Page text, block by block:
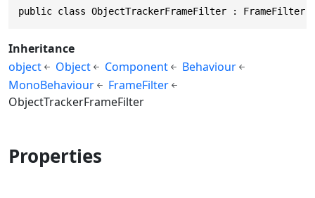
public class ObjectTrackerFrameFilter : FrameFilter
Inheritance
object
Object Component
Behaviour
MonoBehaviour
FrameFilter
ObjectTrackerFrameFilter
Properties